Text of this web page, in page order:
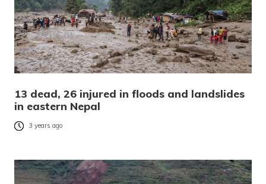
13 dead, 26 injured in floods and landslides
in eastern Nepal
3 years ago